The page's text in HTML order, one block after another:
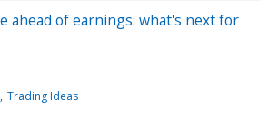
ahead of earnings: what's next for
Trading Ideas